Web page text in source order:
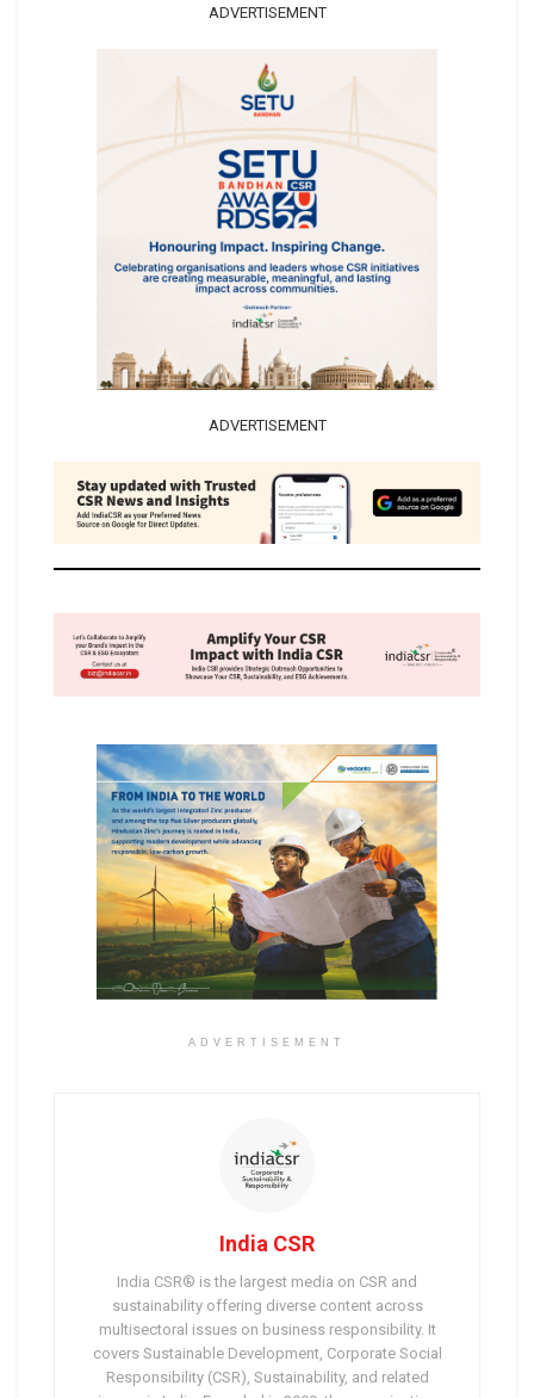
ADVERTISEMENT
ADVERTISEMENT
ADVERTISEMENT
India CSR
India CSR® is the largest media on CSR and
sustainability offering diverse content across
multisectoral issues on business responsibility. It
covers Sustainable Development, Corporate Social
Responsibility (CSR), Sustainability, and related